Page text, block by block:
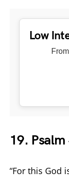
Low
19.
“For this God